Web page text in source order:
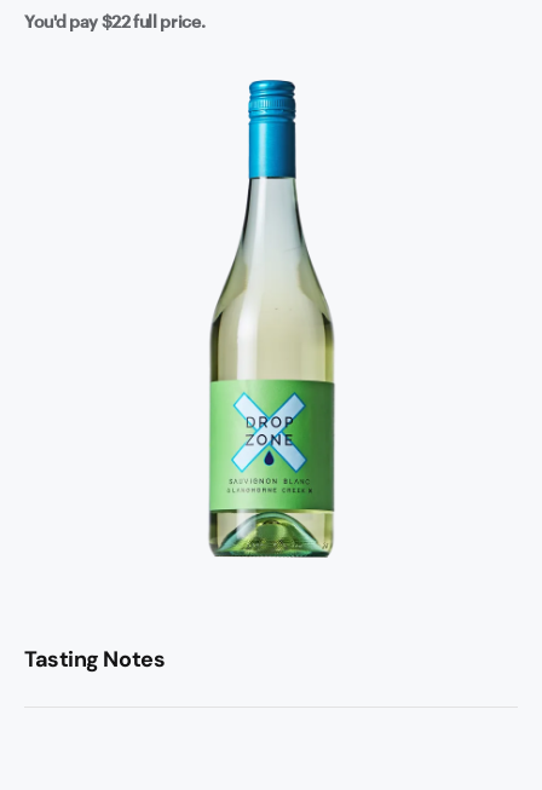
You'd pay$22full price.
Tasting Notes